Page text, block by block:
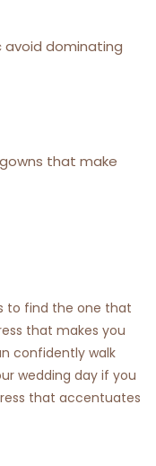
avoid dominating
that make
to find the one that
that makes you
confidently walk
wedding day if you
that accentuates